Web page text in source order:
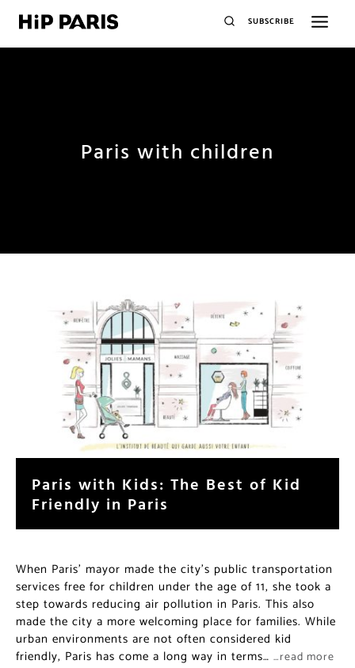
SUBSCRIBE
Paris with children
Paris with Kids: The Best of Kid
Friendly in Paris
When Paris’ mayor made the city’s public transportation
services free for children under the age of 11, she took a
step towards reducing air pollution in Paris. This also
made the city a more welcoming place for families. While
urban environments are not often considered kid
friendly, Paris has come a long way in terms… …read more